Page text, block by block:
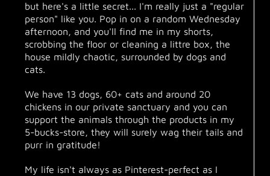
but here's a little secret... I'm really just a "regular
person" like you. Pop in on a random Wednesday
afternoon, and you'll find me in my shorts,
scrobbing the floor or cleaning a littre box, the
house mildly chaotic, surrounded by dogs and
cats.
We have 13 dogs, 60+ cats and around 20
chickens in our private sanctuary and you can
support the animals through the products in my
5-bucks-store, they will surely wag their tails and
purr in gratitude!
My life isn't always as Pinterest-perfect as I